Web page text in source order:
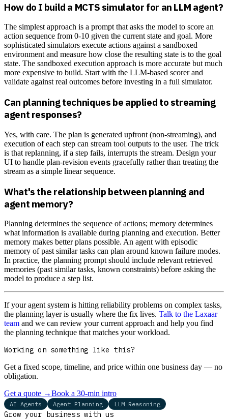
How do I build a MCTS simulator for an LLM agent?
The simplest approach is a prompt that asks the model to score an
action sequence from 0-10 given the current state and goal. More
sophisticated simulators execute actions against a sandboxed
environment and measure how close the resulting state is to the goal
state. The sandboxed execution approach is more accurate but much
more expensive to build. Start with the LLM-based scorer and
validate against real outcomes before investing in a full simulator.
Can planning techniques be applied to streaming
agent responses?
Yes, with care. The plan is generated upfront (non-streaming), and
execution of each step can stream tool outputs to the user. The trick
is that replanning, if a step fails, interrupts the stream. Design your
UI to handle plan-revision events gracefully rather than treating the
stream as a simple linear sequence.
What's the relationship between planning and
agent memory?
Planning determines the sequence of actions; memory determines
what information is available during planning and execution. Better
memory makes better plans possible. An agent with episodic
memory of past similar tasks can plan around known failure modes.
In practice, the planning prompt should include relevant retrieved
memories (past similar tasks, known constraints) before asking the
model to produce a step list.
If your agent system is hitting reliability problems on complex tasks,
the planning layer is usually where the fix lives. Talk to the Laxaar
team and we can review your current approach and help you find
the planning technique that matches your workload.
Working on something like this?
Get a fixed scope, timeline, and price within one business day — no
obligation.
Get a quote →Book a 30-min intro
AI Agents Agent Planning LLM Reasoning
Grow your business with us